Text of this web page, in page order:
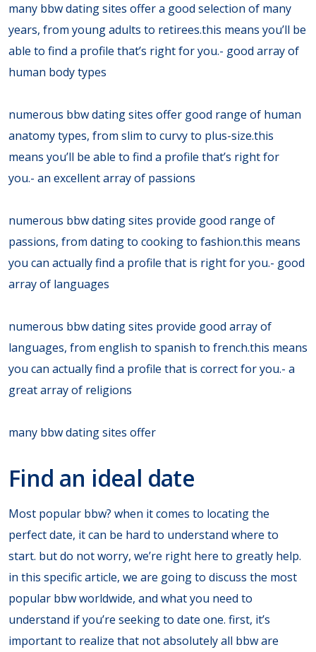
many bbw dating sites offer a good selection of many
years, from young adults to retirees.this means you’ll be
able to find a profile that’s right for you.- good array of
human body types
numerous bbw dating sites offer good range of human
anatomy types, from slim to curvy to plus-size.this
means you’ll be able to find a profile that’s right for
you.- an excellent array of passions
numerous bbw dating sites provide good range of
passions, from dating to cooking to fashion.this means
you can actually find a profile that is right for you.- good
array of languages
numerous bbw dating sites provide good array of
languages, from english to spanish to french.this means
you can actually find a profile that is correct for you.- a
great array of religions
many bbw dating sites offer
Find an ideal date
Most popular bbw? when it comes to locating the
perfect date, it can be hard to understand where to
start. but do not worry, we’re right here to greatly help.
in this specific article, we are going to discuss the most
popular bbw worldwide, and what you need to
understand if you’re seeking to date one. first, it’s
important to realize that not absolutely all bbw are